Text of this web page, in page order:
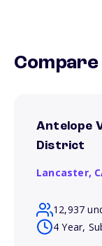
Antelope
District
Lancaster,
12,937
4 Year,